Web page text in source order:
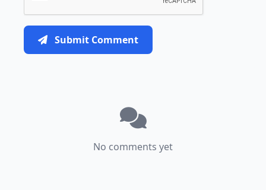
Submit Comment
No comments yet